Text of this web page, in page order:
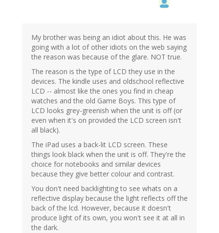
My brother was being an idiot about this. He was
going with a lot of other idiots on the web saying
the reason was because of the glare. NOT true.
The reason is the type of LCD they use in the
devices. The kindle uses and oldschool reflective
LCD -- almost like the ones you find in cheap
watches and the old Game Boys. This type of
LCD looks grey-greenish when the unit is off (or
even when it's on provided the LCD screen isn't
all black).
The iPad uses a back-lit LCD screen. These
things look black when the unit is off. They're the
choice for notebooks and similar devices
because they give better colour and contrast.
You don't need backlighting to see whats on a
reflective display because the light reflects off the
back of the lcd. However, because it doesn't
produce light of its own, you won't see it at all in
the dark.